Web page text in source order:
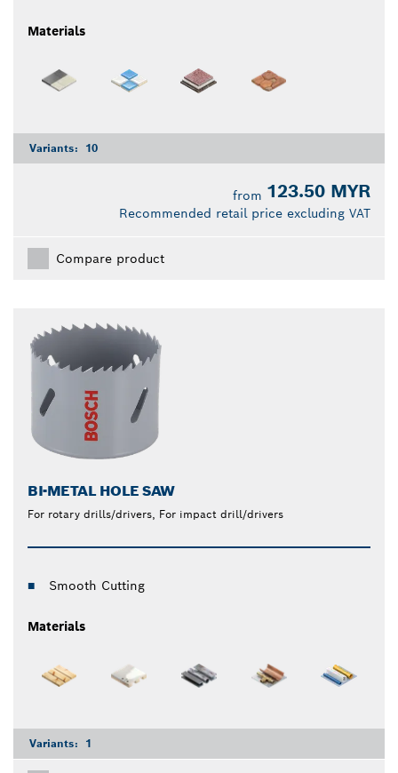
Materials
Variants: 10
from 123.50 MYR
Recommended retail price excluding VAT
Compare product
BI-METAL HOLE SAW
For rotary drills/drivers, For impact drill/drivers
Smooth Cutting
Materials
Variants: 1